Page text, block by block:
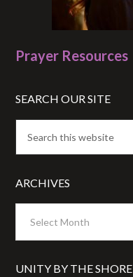
Prayer Resources
SEARCH OUR SITE
ARCHIVES
UNITY BY THE SHORE